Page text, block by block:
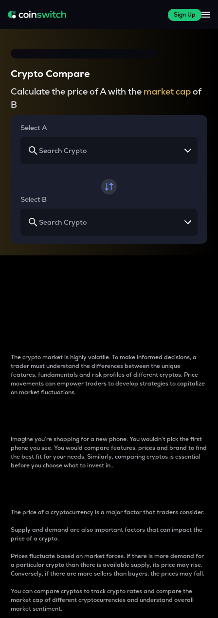
Sign Up
Crypto Compare
Calculate the price of A with the market capof
B
Select A
Select B
The crypto market is highly volatile. To make informed decisions, a
trader must understand the differences between the unique
features, fundamentals and risk profiles of different cryptos. Price
movements can empower traders to develop strategies to capitalize
on market fluctuations.
Imagine you’re shopping for a new phone. You wouldn’t pick the first
phone you see. You would compare features, prices and brand to find
the best fit for your needs. Similarly, comparing cryptos is essential
before you choose what to invest in..
The price of a cryptocurrency is a major factor that traders consider.
Supply and demand are also important factors that can impact the
price of a crypto.
Prices fluctuate based on market forces. If there is more demand for
a particular crypto than there is available supply, its price may rise.
Conversely, if there are more sellers than buyers, the prices may fall.
You can compare cryptos to track crypto rates and compare the
market cap of different cryptocurrencies and understand overall
market sentiment.